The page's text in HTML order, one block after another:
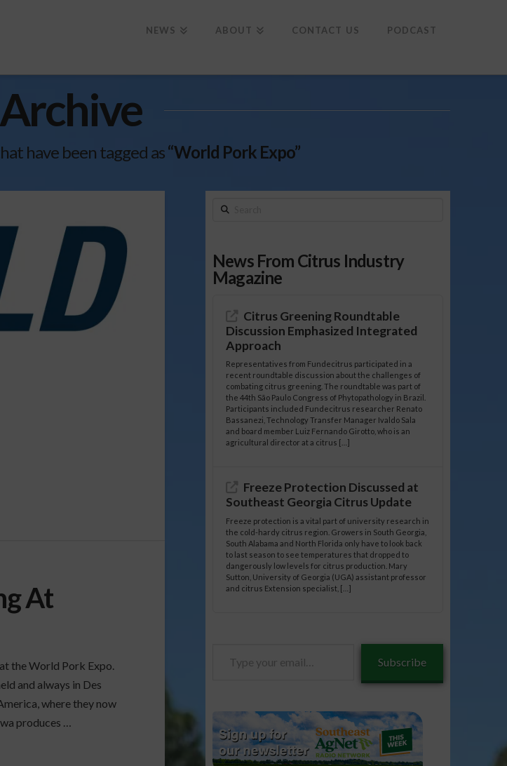
NEWS ABOUT CONTACT US PODCAST
have been tagged as“World Pork Expo”
At
the World Pork Expo.
and always in Des
where they now
produces …
Search
News From Citrus Industry
Magazine
Citrus Greening Roundtable
Discussion Emphasized Integrated
Approach
Representatives from Fundecitrus participated in a
recent roundtable discussion about the challenges of
combating citrus greening. The roundtable was part of
the 44th São Paulo Congress of Phytopathology in Brazil.
Participants included Fundecitrus researcher Renato
Bassanezi, Technology Transfer Manager Ivaldo Sala
and board member Luiz Fernando Girotto, who is an
agricultural director at a citrus […]
Freeze Protection Discussed at
Southeast Georgia Citrus Update
Freeze protection is a vital part of university research in
the cold-hardy citrus region. Growers in South Georgia,
South Alabama and North Florida only have to look back
to last season to see temperatures that dropped to
dangerously low levels for citrus production. Mary
Sutton, University of Georgia (UGA) assistant professor
and citrus Extension specialist, […]
Subscribe